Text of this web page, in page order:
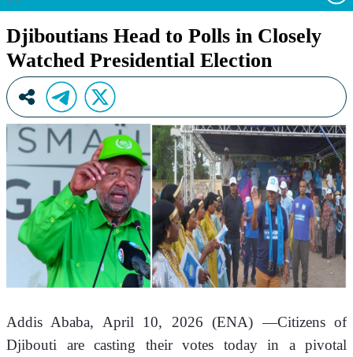
Djiboutians Head to Polls in Closely
Watched Presidential Election
Addis Ababa, April 10, 2026 (ENA) —Citizens of
Djibouti are casting their votes today in a pivotal